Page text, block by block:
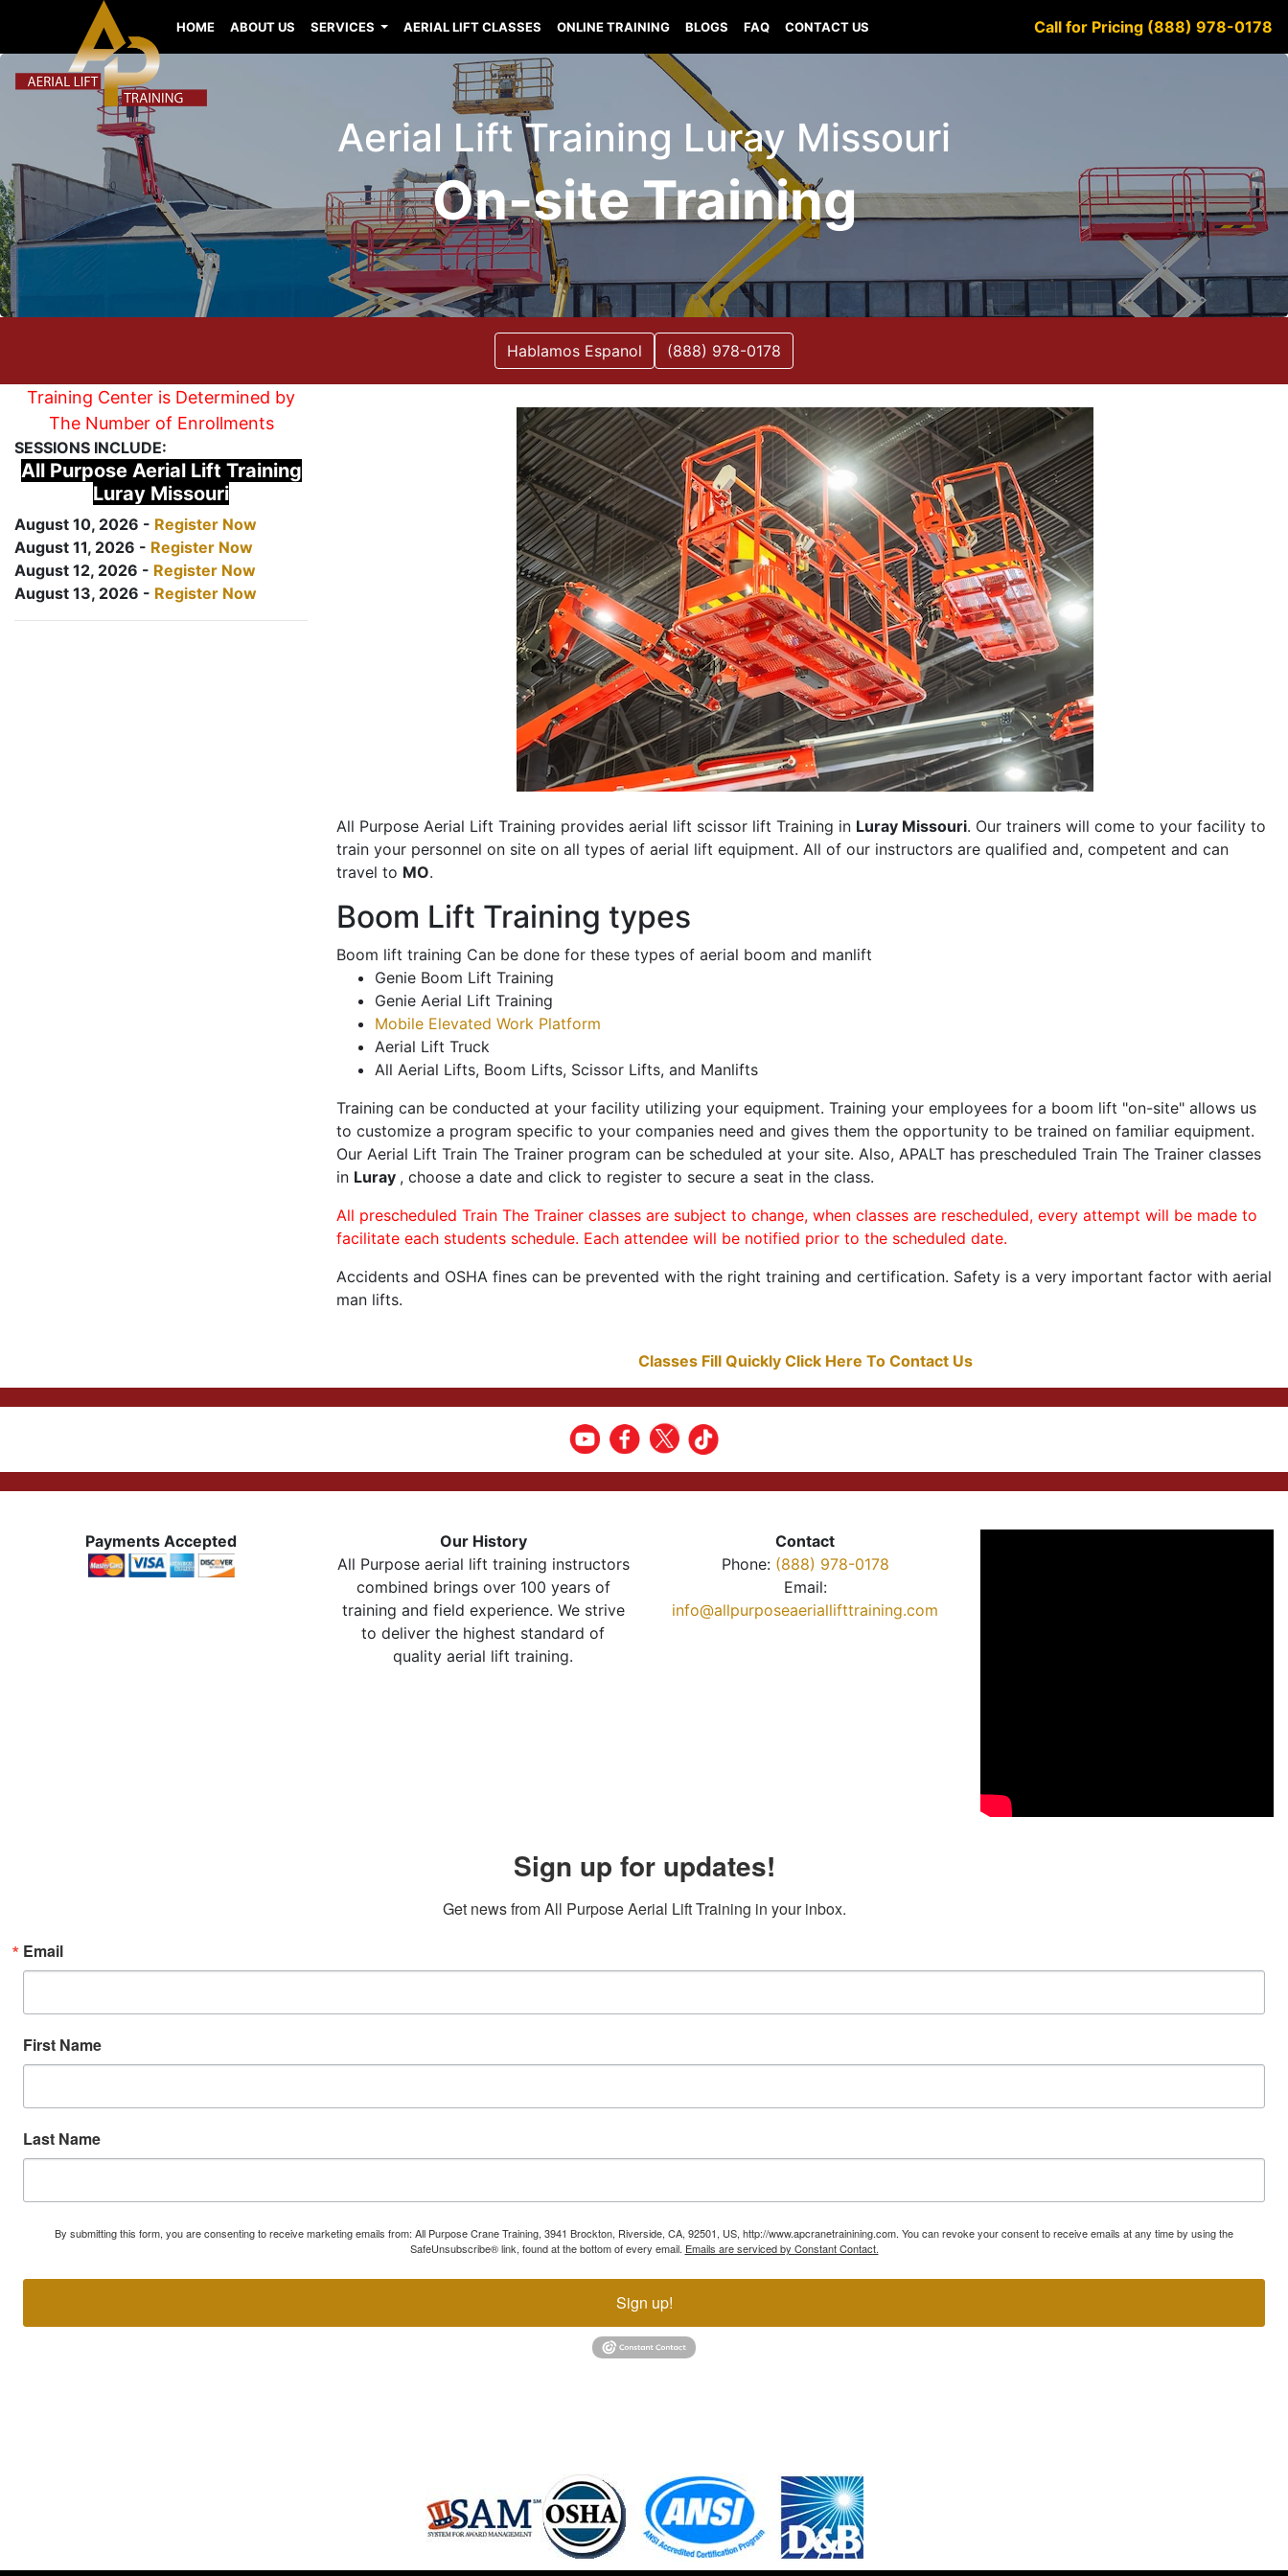
HOME ABOUT US SERVICES AERIAL LIFT CLASSES ONLINE TRAINING BLOGS FAQ CONTACT US Call for Pricing (888) 978-0178
Aerial Lift Training Luray Missouri
On-site Training
Hablamos Espanol (888) 978-0178
Training Center is Determined by
The Number of Enrollments
SESSIONS INCLUDE:
All Purpose Aerial Lift Training
Luray Missouri
August 10, 2026 - Register Now
August 11, 2026 - Register Now
August 12, 2026 - Register Now
August 13, 2026 - Register Now
All Purpose Aerial Lift Training provides aerial lift scissor lift Training in Luray Missouri. Our trainers will come to your facility to
train your personnel on site on all types of aerial lift equipment. All of our instructors are qualified and, competent and can
travel to MO.
Boom Lift Training types
Boom lift training Can be done for these types of aerial boom and manlift
Genie Boom Lift Training
Genie Aerial Lift Training
Mobile Elevated Work Platform
Aerial Lift Truck
All Aerial Lifts, Boom Lifts, Scissor Lifts, and Manlifts
Training can be conducted at your facility utilizing your equipment. Training your employees for a boom lift "on-site" allows us
to customize a program specific to your companies need and gives them the opportunity to be trained on familiar equipment.
Our Aerial Lift Train The Trainer program can be scheduled at your site. Also, APALT has prescheduled Train The Trainer classes
in Luray , choose a date and click to register to secure a seat in the class.
All prescheduled Train The Trainer classes are subject to change, when classes are rescheduled, every attempt will be made to
facilitate each students schedule. Each attendee will be notified prior to the scheduled date.
Accidents and OSHA fines can be prevented with the right training and certification. Safety is a very important factor with aerial
man lifts.
Classes Fill Quickly Click Here To Contact Us
Payments Accepted
Our History
All Purpose aerial lift training instructors
combined brings over 100 years of
training and field experience. We strive
to deliver the highest standard of
quality aerial lift training.
Contact
Phone: (888) 978-0178
Email:
info@allpurposeaeriallifttraining.com
Sign up for updates!
Get news from All Purpose Aerial Lift Training in your inbox.
Email
First Name
Last Name
By submitting this form, you are consenting to receive marketing emails from: All Purpose Crane Training, 3941 Brockton, Riverside, CA, 92501, US, http://www.apcranetrainining.com. You can revoke your consent to receive emails at any time by using the
SafeUnsubscribe® link, found at the bottom of every email. Emails are serviced by Constant Contact.
Sign up!